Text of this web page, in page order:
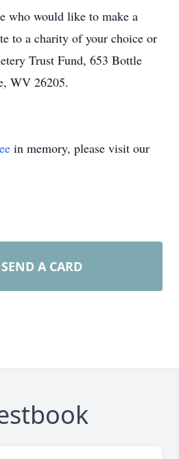
who would like to make a
to a charity of your choice or
Trust Fund, 653 Bottle
WV 26205.
in memory, please visit our
SEND A CARD